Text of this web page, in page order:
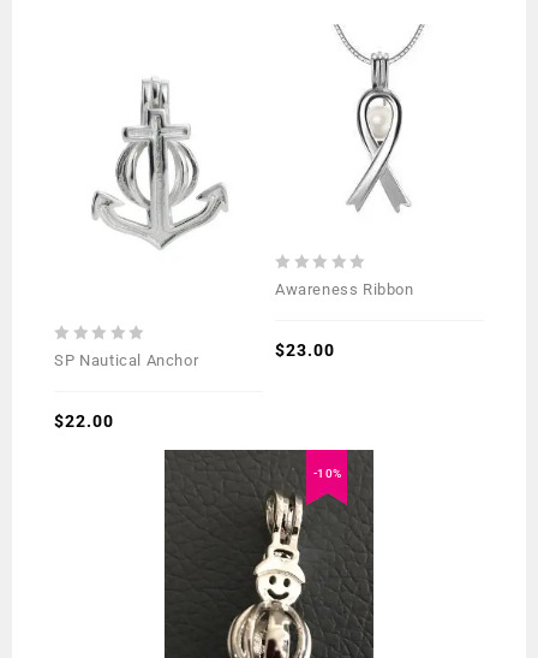
0
5
SP Nautical Anchor
$22.00
0
5
Awareness Ribbon
$23.00
-10%